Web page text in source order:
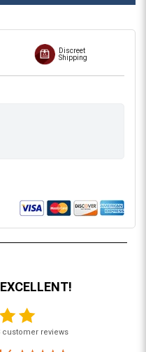
Discreet
Shipping
EXCELLENT!
customer reviews